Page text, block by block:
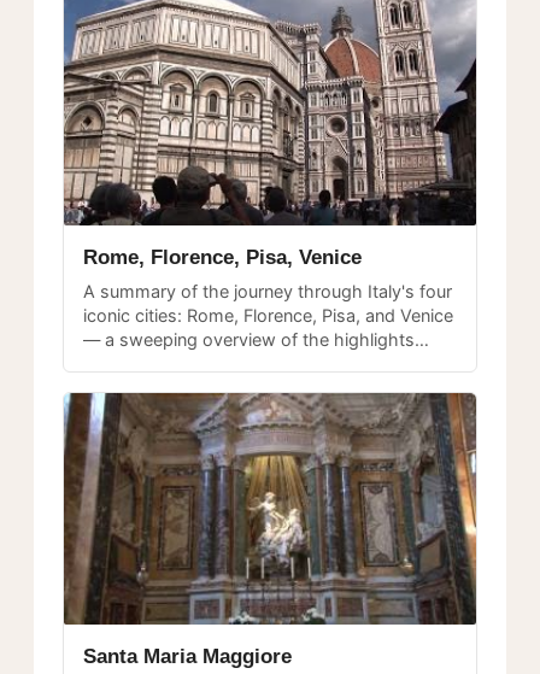
Rome, Florence, Pisa, Venice
A summary of the journey through Italy's four
iconic cities: Rome, Florence, Pisa, and Venice
— a sweeping overview of the highlights
Santa Maria Maggiore